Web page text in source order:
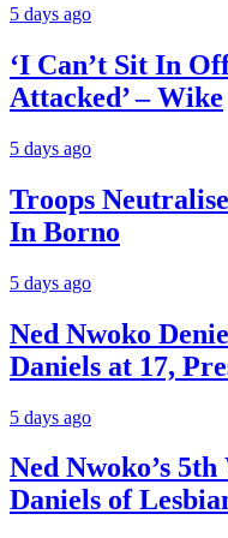
5 days ago
‘I Can’t Sit In
Attacked’ – Wike
5 days ago
Troops
In Borno
5 days ago
Ned Nwoko
Daniels at 17,
5 days ago
Ned Nwoko’s
Daniels of